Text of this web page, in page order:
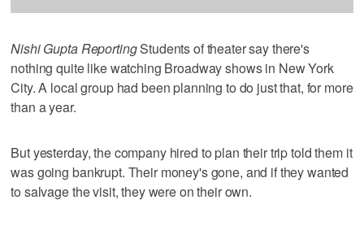
Nishi Gupta ReportingStudents of theater say there's
nothing quite like watching Broadway shows in New York
City. A local group had been planning to do just that, for more
than a year.
But yesterday, the company hired to plan their trip told them it
was going bankrupt. Their money's gone, and if they wanted
to salvage the visit, they were on their own.